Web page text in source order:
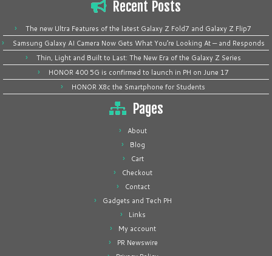
Recent Posts
The new Ultra Features of the latest Galaxy Z Fold7 and Galaxy Z Flip7
Samsung Galaxy AI Camera Now Gets What You’re Looking At — and Responds
Thin, Light and Built to Last: The New Era of the Galaxy Z Series
HONOR 400 5G is confirmed to launch in PH on June 17
HONOR X8c the Smartphone for Students
Pages
About
Blog
Cart
Checkout
Contact
Gadgets and Tech PH
Links
My account
PR Newswire